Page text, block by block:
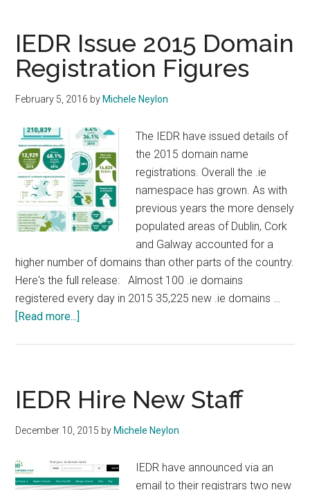
Consultation
On
IDN
Domains
IEDR Issue 2015 Domain
Registration Figures
February 5, 2016 by Michele Neylon
The IEDR have issued details of
the 2015 domain name
registrations. Overall the .ie
namespace has grown. As with
previous years the more densely
populated areas of Dublin, Cork
and Galway accounted for a
higher number of domains than other parts of the country.
Here's the full release: Almost 100 .ie domains
registered every day in 2015 35,225 new .ie domains …
[Read more...]
Domain
Registration
Figures
IEDR Hire New Staff
December 10, 2015 by Michele Neylon
IEDR have announced via an
email to their registrars two new